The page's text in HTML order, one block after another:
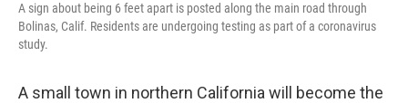
A sign about being 6 feet apart is posted along the main road through
Bolinas, Calif. Residents are undergoing testing as part of a coronavirus
study.
A small town in northern California will become the